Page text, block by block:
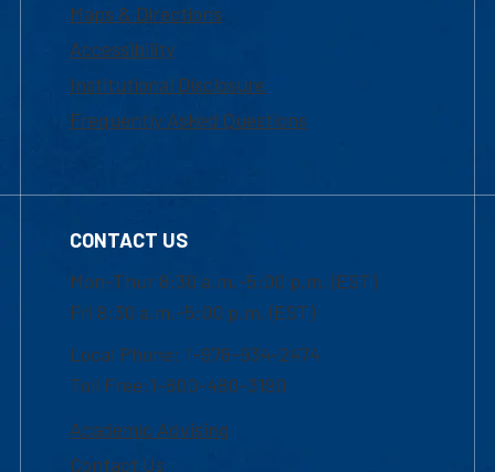
Maps & Directions
Accessibility
Institutional Disclosure
Frequently Asked Questions
CONTACT US
Mon-Thur 8:30 a.m.-5:00 p.m. (EST)
Fri 8:30 a.m.-5:00 p.m. (EST)
Local Phone: 1-978-934-2474
Toll Free:1-800-480-3190
Academic Advising
Contact Us